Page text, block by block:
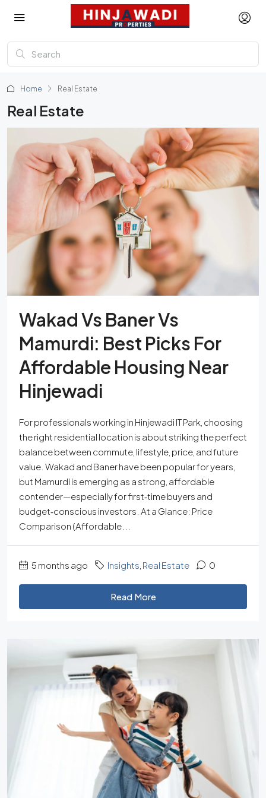
Home Real Estate
Real Estate
Wakad Vs Baner Vs
Mamurdi: Best Picks For
Affordable Housing Near
Hinjewadi
For professionals working in Hinjewadi IT Park, choosing
the right residential location is about striking the perfect
balance between commute, lifestyle, price, and future
value. Wakad and Baner have been popular for years,
but Mamurdi is emerging as a strong, affordable
contender—especially for first‑time buyers and
budget‑conscious investors. At a Glance: Price
Comparison (Affordable...
5 months ago Insights Real Estate 0
Read More